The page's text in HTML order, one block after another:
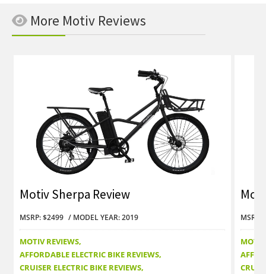
More Motiv Reviews
Motiv Sherpa Review
MSRP: $2499 MODEL YEAR: 2019
MOTIV REVIEWS
AFFORDABLE ELECTRIC BIKE REVIEWS
CRUISER ELECTRIC BIKE REVIEWS
MSRP: